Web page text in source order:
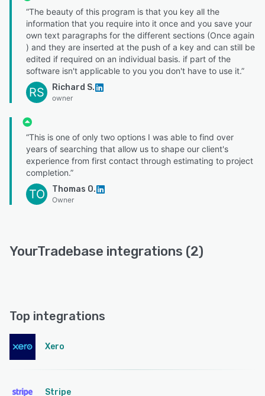
“The beauty of this program is that you key all the
information that you require into it once and you save your
own text paragraphs for the different sections (Once again
) and they are inserted at the push of a key and can still be
edited if required on an individual basis. if part of the
software isn't applicable to you you don't have to use it.”
RS Richard S.
owner
“This is one of only two options I was able to find over
years of searching that allow us to shape our client's
experience from first contact through estimating to project
completion.”
TO Thomas O.
Owner
YourTradebase integrations (2)
Top integrations
Xero
Stripe